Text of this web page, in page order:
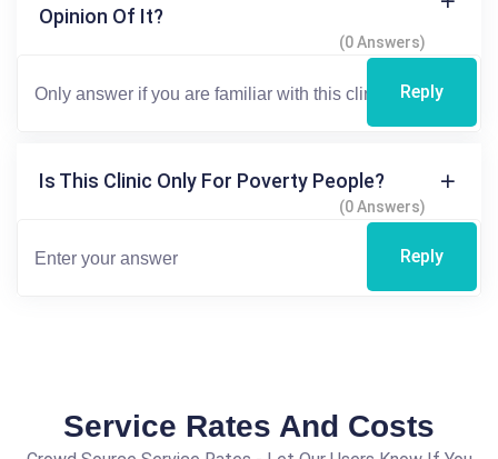
Opinion Of It?
(0 Answers)
Reply
Is This Clinic Only For Poverty People?
(0 Answers)
Reply
Service Rates And Costs